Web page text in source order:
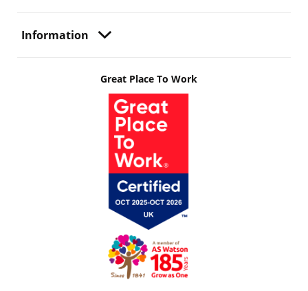
Information
Great Place To Work